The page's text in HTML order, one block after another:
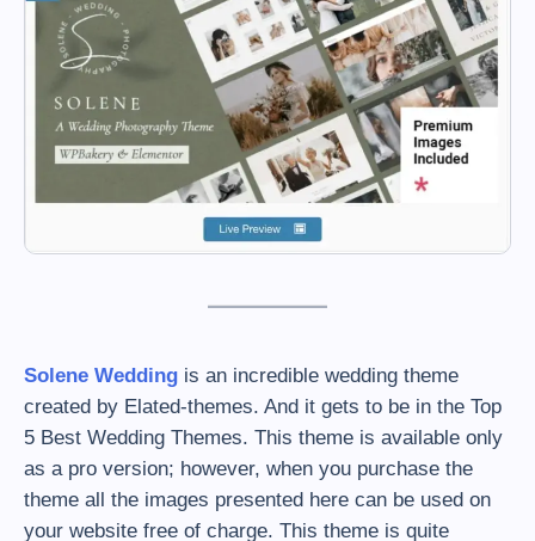
Solene Wedding is an incredible wedding theme
created by Elated-themes. And it gets to be in the Top
5 Best Wedding Themes. This theme is available only
as a pro version; however, when you purchase the
theme all the images presented here can be used on
your website free of charge. This theme is quite